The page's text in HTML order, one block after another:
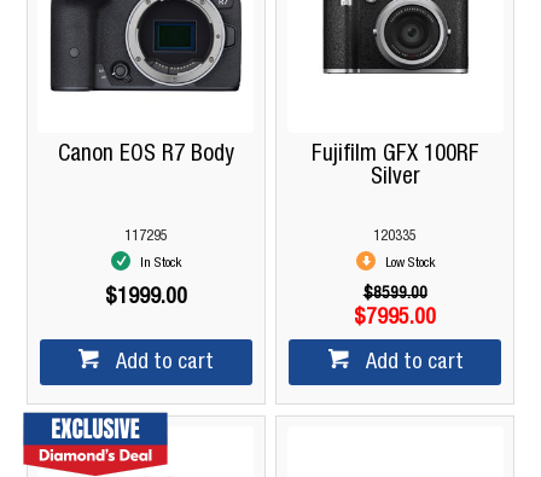
Canon EOS R7 Body
117295
In Stock
$1999.00
Add to cart
Fujifilm GFX 100RF
Silver
120335
Low Stock
$8599.00
$7995.00
Add to cart